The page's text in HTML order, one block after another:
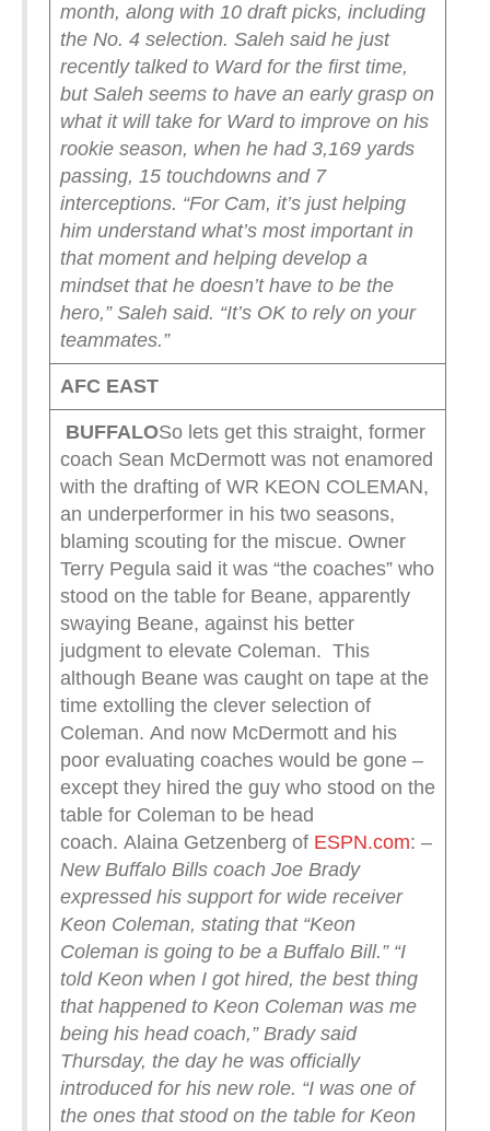
month, along with 10 draft picks, including
the No. 4 selection. Saleh said he just
recently talked to Ward for the first time,
but Saleh seems to have an early grasp on
what it will take for Ward to improve on his
rookie season, when he had 3,169 yards
passing, 15 touchdowns and 7
interceptions. “For Cam, it’s just helping
him understand what’s most important in
that moment and helping develop a
mindset that he doesn’t have to be the
hero,” Saleh said. “It’s OK to rely on your
teammates.”
AFC EAST
BUFFALOSo lets get this straight, former
coach Sean McDermott was not enamored
with the drafting of WR KEON COLEMAN,
an underperformer in his two seasons,
blaming scouting for the miscue. Owner
Terry Pegula said it was “the coaches” who
stood on the table for Beane, apparently
swaying Beane, against his better
judgment to elevate Coleman. This
although Beane was caught on tape at the
time extolling the clever selection of
Coleman. And now McDermott and his
poor evaluating coaches would be gone –
except they hired the guy who stood on the
table for Coleman to be head
coach. Alaina Getzenberg of ESPN.com: –
New Buffalo Bills coach Joe Brady
expressed his support for wide receiver
Keon Coleman, stating that “Keon
Coleman is going to be a Buffalo Bill.” “I
told Keon when I got hired, the best thing
that happened to Keon Coleman was me
being his head coach,” Brady said
Thursday, the day he was officially
introduced for his new role. “I was one of
the ones that stood on the table for Keon